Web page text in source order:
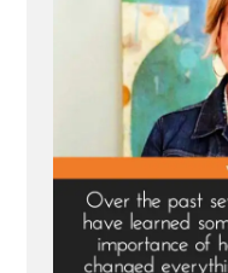
Merciful
Companion
is Silence?